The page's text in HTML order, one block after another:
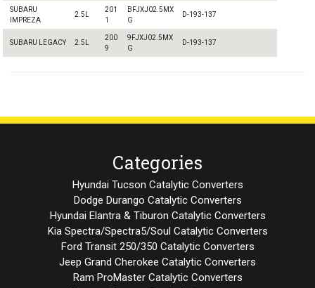
SUBARU
IMPREZA
2.5L
201
1
BFJXJ02.5MX
G
D-193-137
SUBARU LEGACY 2.5L
200
9
9FJXJ02.5MX
G
D-193-137
Categories
Hyundai Tucson Catalytic Converters
Dodge Durango Catalytic Converters
Hyundai Elantra & Tiburon Catalytic Converters
Kia Spectra/Spectra5/Soul Catalytic Converters
Ford Transit 250/350 Catalytic Converters
Jeep Grand Cherokee Catalytic Converters
Ram ProMaster Catalytic Converters